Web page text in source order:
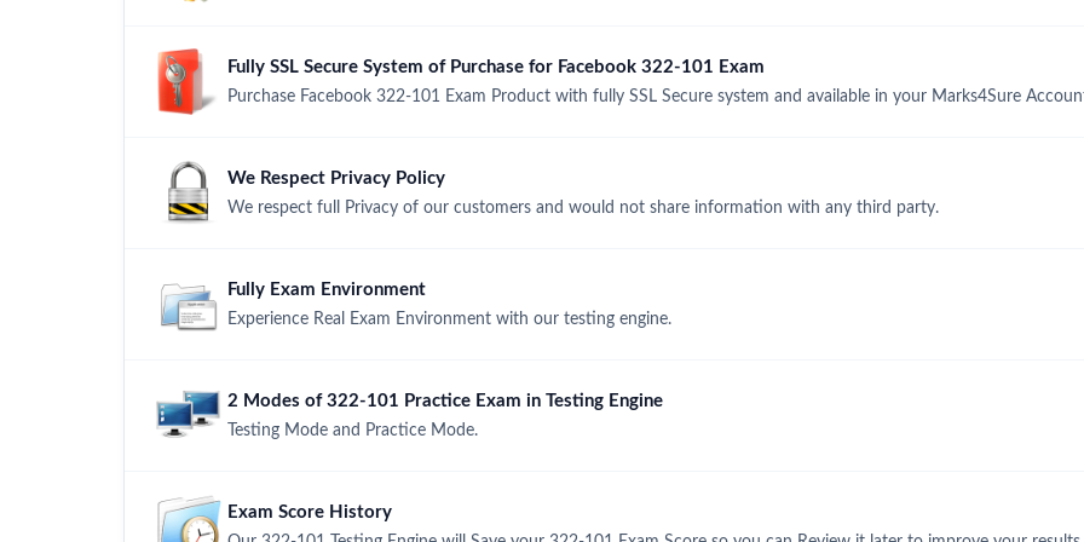
Fully SSL Secure System of Purchase for Facebook 322-101 Exam
Purchase Facebook 322-101 Exam Product with fully SSL Secure system and available in your Marks4Sure
We Respect Privacy Policy
We respect full Privacy of our customers and would not share information with any third party.
Fully Exam Environment
Experience Real Exam Environment with our testing engine.
2 Modes of 322-101 Practice Exam in Testing Engine
Testing Mode and Practice Mode.
Exam Score History